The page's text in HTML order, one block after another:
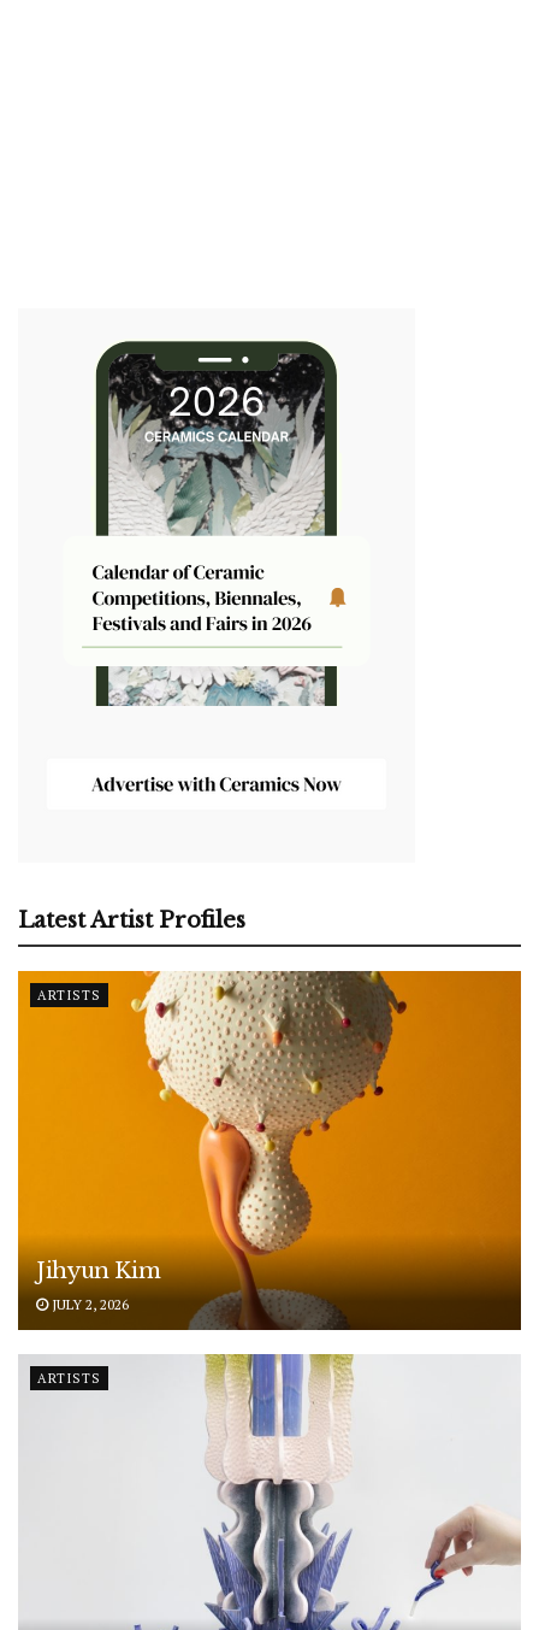
Latest Artist Profiles
ARTISTS
Jihyun Kim
JULY 2, 2026
ARTISTS